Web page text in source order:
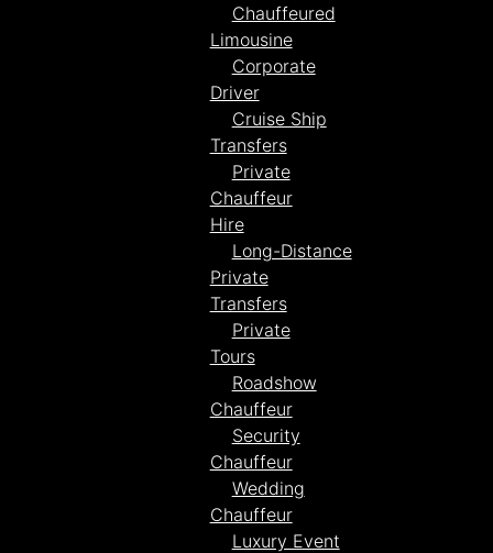
Chauffeured
Limousine
Corporate
Driver
Cruise Ship
Transfers
Private
Chauffeur
Hire
Long-Distance
Private
Transfers
Private
Tours
Roadshow
Chauffeur
Security
Chauffeur
Wedding
Chauffeur
Luxury Event